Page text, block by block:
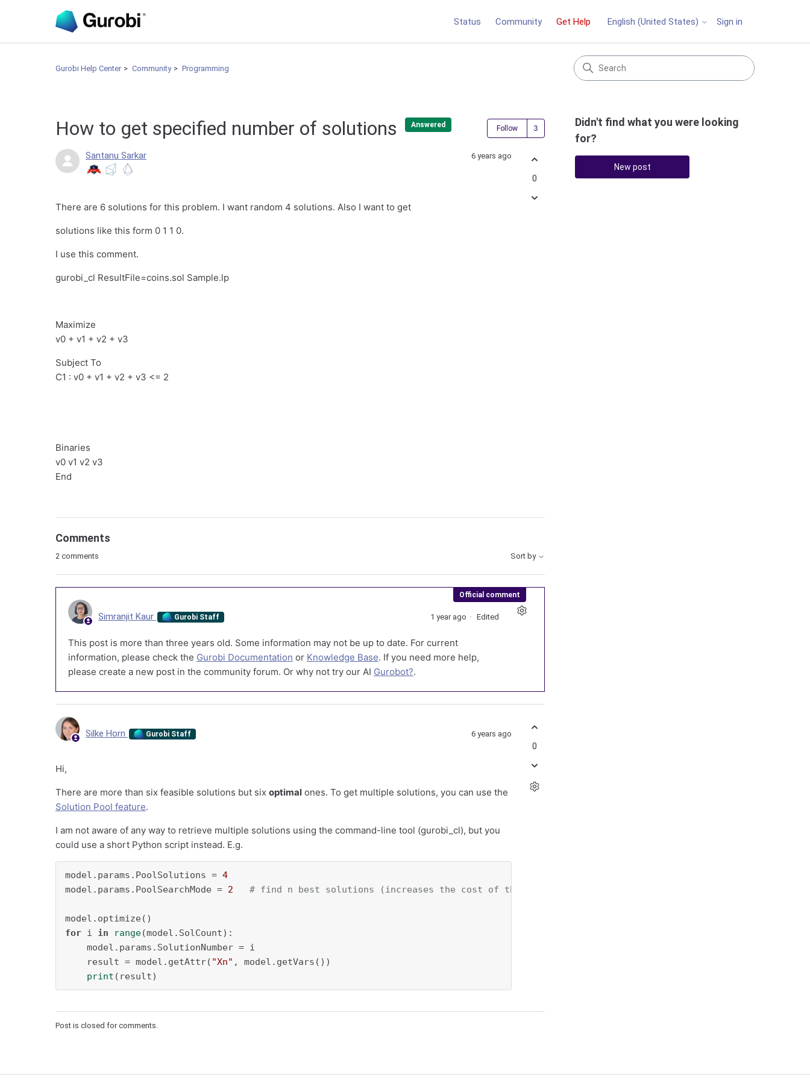
Status Community Get Help English (United States) Sign in
Gurobi Help Center Community Programming
How to get specified number of solutions Answered Follow Followed by 3 people
Santanu Sarkar 6 years ago
There are 6 solutions for this problem. I want random 4 solutions. Also I want to get
solutions like this form 0 1 1 0.
I use this comment.
gurobi_cl ResultFile=coins.sol Sample.lp
Maximize
v0 + v1 + v2 + v3
Subject To
C1 : v0 + v1 + v2 + v3 <= 2
Binaries
v0 v1 v2 v3
End
0
Comments
2 comments Sort by
Official comment
Simranjit Kaur Gurobi Staff 1 year ago Edited
This post is more than three years old. Some information may not be up to date. For current
information, please check the Gurobi Documentation or Knowledge Base. If you need more help,
please create a new post in the community forum. Or why not try our AI Gurobot?.
Silke Horn Gurobi Staff 6 years ago
Hi,
There are more than six feasible solutions but six optimal ones. To get multiple solutions, you can use the
Solution Pool feature.
I am not aware of any way to retrieve multiple solutions using the command-line tool (gurobi_cl), but you
could use a short Python script instead. E.g.
model.params.PoolSolutions = 4
model.params.PoolSearchMode = 2 # find n best solutions (increases the cost of the solve)
for i in range(model.SolCount):
    model.params.SolutionNumber = i
    result = model.getAttr(
"Xn" , model.getVars())
print (result)
0
Post is closed for comments.
Didn't find what you were looking
for?
New post